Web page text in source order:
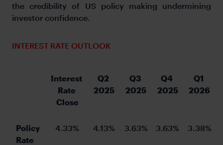
the credibility of US policy making undermining
investor confidence.
INTEREST RATE OUTLOOK
Interest
Rate
Close
Q2
2025
Q3
2025
Q4
2025
Q1
2026
Policy
Rate
4.33% 4.13% 3.63% 3.63% 3.38%